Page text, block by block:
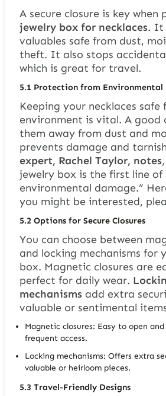
A secure closure is key when
jewelry box for necklaces. It
valuables safe from dust,
theft. It also stops
which is great for travel.
5.1 Protection from Environmental
Keeping your necklaces safe
environment is vital. A good
them away from dust and
prevents damage and
expert, Rachel Taylor, notes
jewelry box is the first line of
environmental damage.”
you might be interested,
5.2 Options for Secure Closures
You can choose between
and locking mechanisms for
box. Magnetic closures are
perfect for daily wear.
mechanisms add extra
valuable or sentimental
Magnetic closures: Easy to open
frequent access.
Locking mechanisms: Offers extra
valuable or heirloom pieces.
5.3 Travel-Friendly Designs